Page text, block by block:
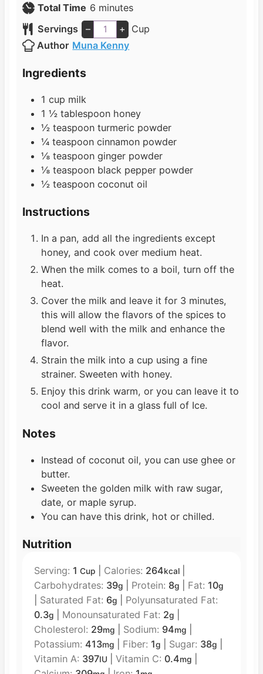
n
u
t
e
n
u
t
Total Time 6 m
i
n
u
minutes
Servings
– +
Cup
Author Muna Kenny
Ingredients
1 cup milk
1 ½ tablespoon honey
½ teaspoon turmeric powder
¼ teaspoon cinnamon powder
⅛ teaspoon ginger powder
⅛ teaspoon black pepper powder
½ teaspoon coconut oil
Instructions
In a pan, add all the ingredients except
honey, and cook over medium heat.
When the milk comes to a boil, turn off the
heat.
Cover the milk and leave it for 3 minutes,
this will allow the flavors of the spices to
blend well with the milk and enhance the
flavor.
Strain the milk into a cup using a fine
strainer. Sweeten with honey.
Enjoy this drink warm, or you can leave it to
cool and serve it in a glass full of Ice.
Notes
Instead of coconut oil, you can use ghee or
butter.
Sweeten the golden milk with raw sugar,
date, or maple syrup.
You can have this drink, hot or chilled.
Nutrition
Serving: 1 Cup Calories: 264kcal|
Carbohydrates: 39g Protein: 8g Fat: 10g
Saturated Fat: 6g
Polyunsaturated Fat:
0.3g Monounsaturated Fat: 2g
Cholesterol: 29mg Sodium: 94mg
Potassium: 413mg Fiber: 1g Sugar: 38g
Vitamin A: 397IU Vitamin C: 0.4mg